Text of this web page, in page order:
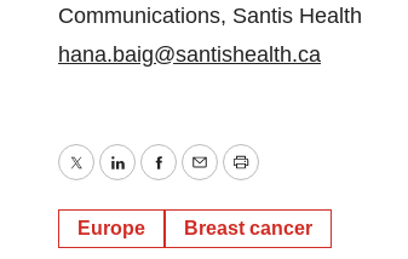
Communications, Santis Health
hana.baig@santishealth.ca
TwitterLinkedInFacebook
EmailPrint
Europe Breast cancer